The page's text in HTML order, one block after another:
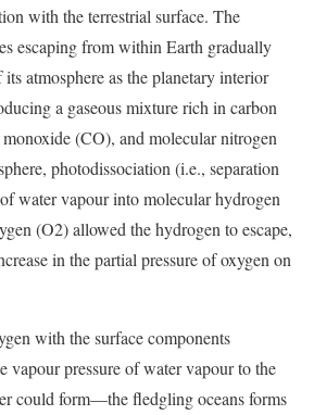
with the terrestrial surface. The
escaping from within Earth gradually
atmosphere as the planetary interior
a gaseous mixture rich in carbon
(CO), and molecular nitrogen
photodissociation (i.e., separation
water vapour into molecular hydrogen
(O2) allowed the hydrogen to escape,
in the partial pressure of oxygen on
with the surface components
vapour pressure of water vapour to the
could form—the fledgling oceans forms